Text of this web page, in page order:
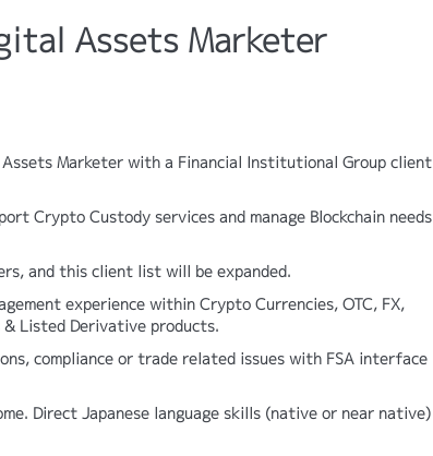
Assets Marketer
Assets Marketer with a Financial Institutional Group client
Crypto Custody services and manage Blockchain needs
and this client list will be expanded.
experience within Crypto Currencies, OTC, FX,
& Listed Derivative products.
compliance or trade related issues with FSA interface
Direct Japanese language skills (native or near native)